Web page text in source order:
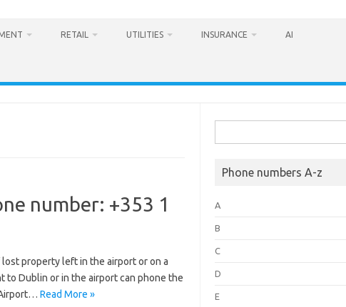
RETAIL UTILITIES INSURANCE AI
number: +353 1
property left in the airport or on a
to Dublin or in the airport can phone the
Read More »
for:
Phone numbers A-z
A
B
C
D
E